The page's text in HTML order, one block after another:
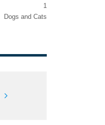
1
Dogs and Cats